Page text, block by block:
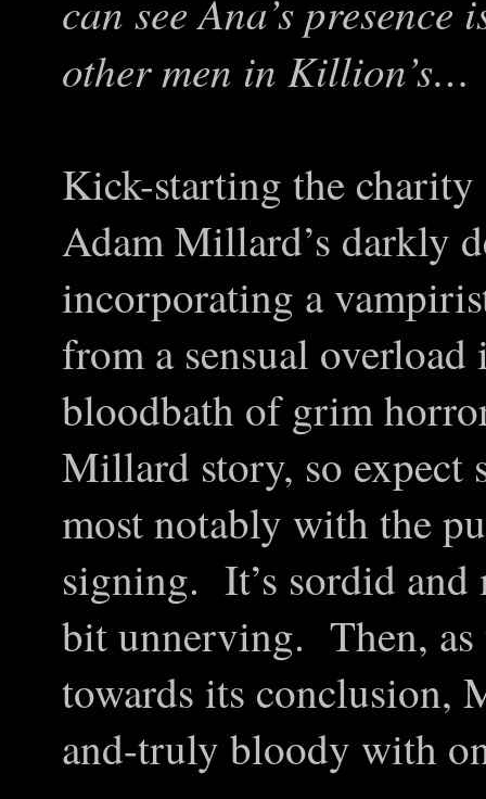
can see Ana’s
other men in Killion’s…
Kick-starting the
Adam Millard’s darkly
incorporating a
from a sensual
bloodbath of grim
Millard story, so expect
most notably with the
signing. It’s sordid and
bit unnerving. Then, as
towards its conclusion,
and-truly bloody with